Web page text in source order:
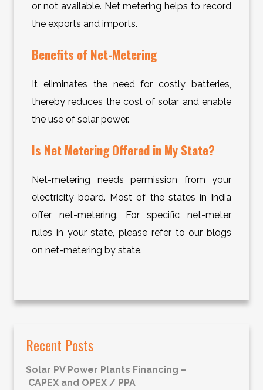
or not available. Net metering helps to record
the exports and imports.
Benefits of Net-Metering
It eliminates the need for costly batteries,
thereby reduces the cost of solar and enable
the use of solar power.
Is Net Metering Offered in My State?
Net-metering needs permission from your
electricity board. Most of the states in India
offer net-metering. For specific net-meter
rules in your state, please refer to our blogs
on net-metering by state.
Recent Posts
Solar PV Power Plants Financing –
CAPEX and OPEX / PPA